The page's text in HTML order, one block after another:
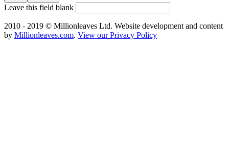
Leave this field blank
2010 - 2019 © Millionleaves Ltd. Website development and content
by Millionleaves.com. View our Privacy Policy